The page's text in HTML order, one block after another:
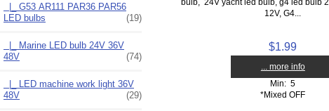
|_ G53 AR111 PAR36 PAR56
LED bulbs
(19)
|_ Marine LED bulb 24V 36V
48V
(74)
|_ LED machine work light 36V
48V
(29)
12V, G4...
$1.99
... more info
Min: 5
*Mixed OFF